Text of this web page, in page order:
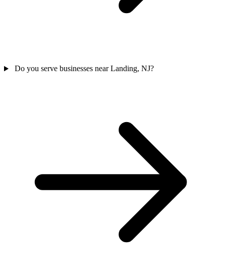
Do you serve businesses near Landing, NJ?